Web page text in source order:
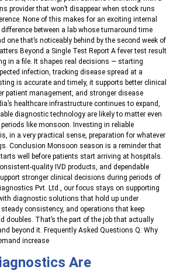
provider that won’t disappear when stock runs
None of this makes for an exciting internal
between a lab whose turnaround time
one that’s noticeably behind by the second week of
Beyond a Single Test Report A fever test result
in a file. It shapes real decisions — starting
infection, tracking disease spread at a
is accurate and timely, it supports better clinical
patient management, and stronger disease
healthcare infrastructure continues to expand,
diagnostic technology are likely to matter even
like monsoon. Investing in reliable
in a very practical sense, preparation for whatever
Conclusion Monsoon season is a reminder that
well before patients start arriving at hospitals.
quality IVD products, and dependable
stronger clinical decisions during periods of
Pvt. Ltd., our focus stays on supporting
diagnostic solutions that hold up under
consistency, and operations that keep
doubles. That’s the part of the job that actually
beyond it. Frequently Asked Questions Q: Why
increase
Are